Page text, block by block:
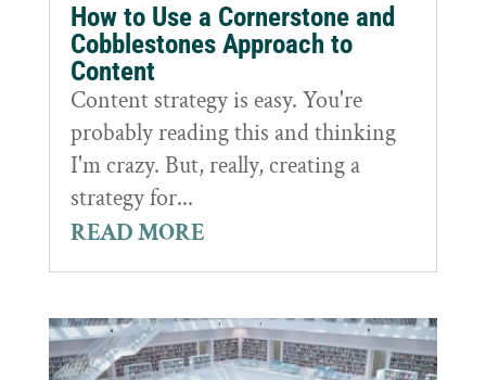
How to Use a Cornerstone and
Cobblestones Approach to
Content
Content strategy is easy. You're
probably reading this and thinking
I'm crazy. But, really, creating a
strategy for...
READ MORE